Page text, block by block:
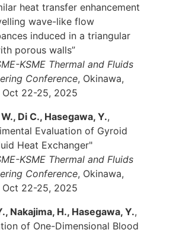
heat transfer enhancement
wave-like flow
induced in a triangular
porous walls”
KSME Thermal and Fluids
Conference, Okinawa,
Oct 22-25, 2025
Di C., Hasegawa, Y.,
Evaluation of Gyroid
Heat Exchanger"
KSME Thermal and Fluids
Conference, Okinawa,
Oct 22-25, 2025
Nakajima, H., Hasegawa, Y.,
of One-Dimensional Blood